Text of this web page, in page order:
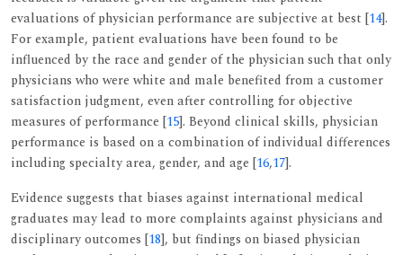
evaluations of physician performance are subjective at best [14].
For example, patient evaluations have been found to be
influenced by the race and gender of the physician such that only
physicians who were white and male benefited from a customer
satisfaction judgment, even after controlling for objective
measures of performance [15]. Beyond clinical skills, physician
performance is based on a combination of individual differences
including specialty area, gender, and age [16,17].
Evidence suggests that biases against international medical
graduates may lead to more complaints against physicians and
disciplinary outcomes [18], but findings on biased physician